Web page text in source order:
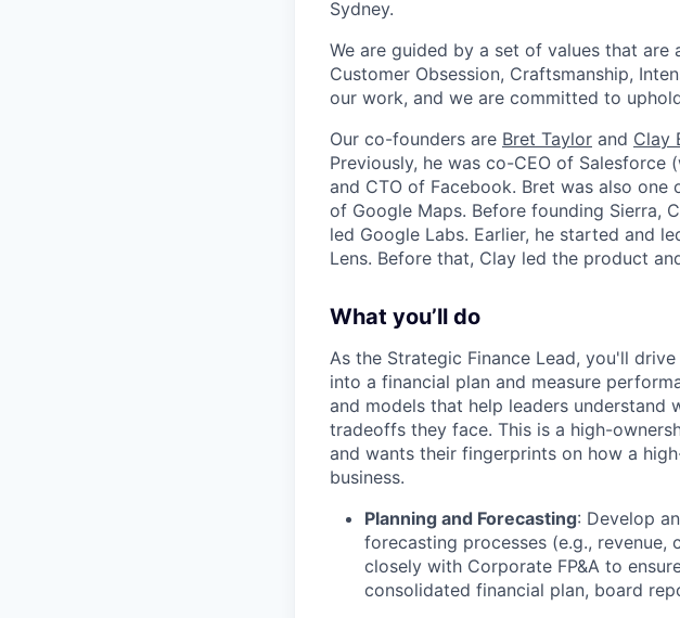
Sydney.
We are guided by a set of values that
Customer Obsession, Craftsmanship,
our work, and we are committed to
Our co-founders are Bret Taylor and Clay
Previously, he was co-CEO of Salesforce
and CTO of Facebook. Bret was also
of Google Maps. Before founding Sierra,
led Google Labs. Earlier, he started and
Lens. Before that, Clay led the product
What you’ll do
As the Strategic Finance Lead, you'll
into a financial plan and measure
and models that help leaders understand
tradeoffs they face. This is a high-
and wants their fingerprints on how a
business.
Planning and Forecasting: Develop
forecasting processes (e.g., revenue,
closely with Corporate FP&A to
consolidated financial plan, board